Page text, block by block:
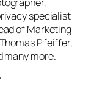
specialist
of Marketing
Pfeiffer,
many more.